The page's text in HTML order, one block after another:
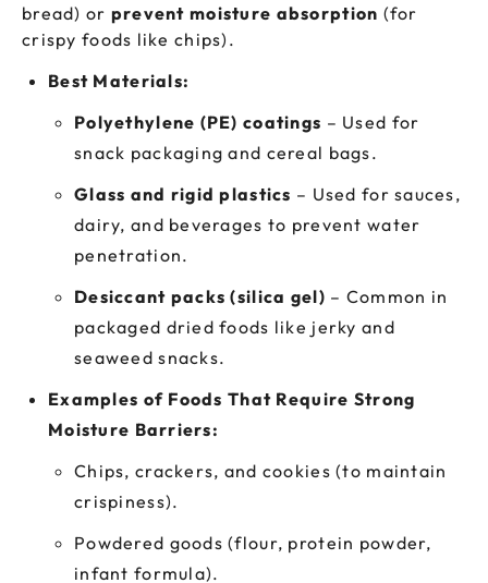
bread) or prevent moisture absorption (for
crispy foods like chips).
Best Materials:
Polyethylene (PE) coatings – Used for
snack packaging and cereal bags.
Glass and rigid plastics – Used for sauces,
dairy, and beverages to prevent water
penetration.
Desiccant packs (silica gel) – Common in
packaged dried foods like jerky and
seaweed snacks.
Examples of Foods That Require Strong
Moisture Barriers:
Chips, crackers, and cookies (to maintain
crispiness).
Powdered goods (flour, protein powder,
infant formula).